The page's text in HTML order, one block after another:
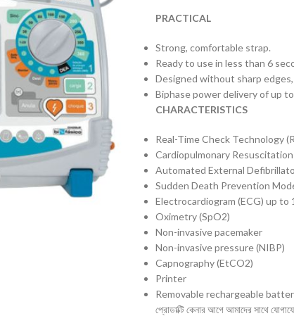
PRACTICAL
Strong, comfortable strap.
Ready to use in less than 6
Designed without sharp
Biphase power delivery of up
CHARACTERISTICS
Real-Time Check Technology
Cardiopulmonary
Automated External
Sudden Death Prevention
Electrocardiogram (ECG) up to
Oximetry (SpO2)
Non-invasive pacemaker
Non-invasive pressure (NIBP)
Capnography (EtCO2)
Printer
Removable rechargeable
প্রোডাক্টি কেনার আগে আমাদের সাথে